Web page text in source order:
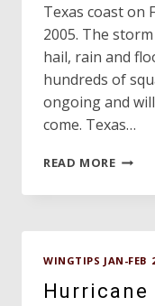
Texas coast on
2005. The
hail, rain and
hundreds of
ongoing and
come. Texas…
READ MORETEXAS
RITA
WINGTIPS JAN-FEB